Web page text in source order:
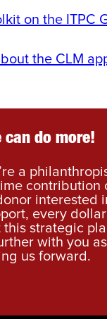
on the ITPC
the CLM
can do more!
a
contribution
interested
every
this strategic
with you
us forward.